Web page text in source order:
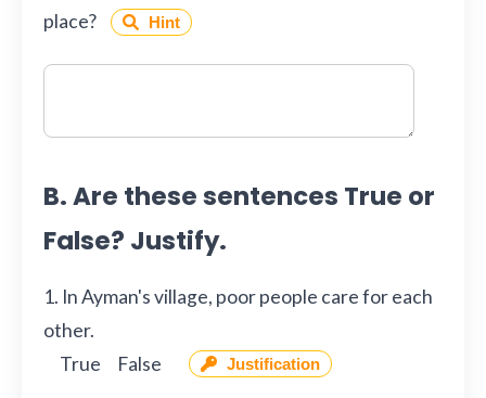
place?
Hint
B. Are these sentences True or
False? Justify.
1. In Ayman's village, poor people care for each
other.
True
False Justification